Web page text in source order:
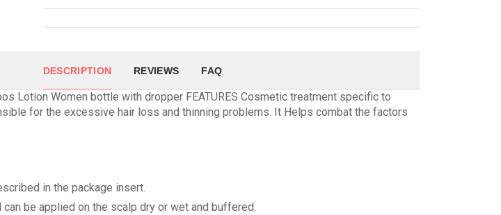
DESCRIPTION REVIEWS FAQ
Lotion Women bottle with dropper FEATURES Cosmetic treatment specific to
for the excessive hair loss and thinning problems. It Helps combat the factors
in the package insert.
can be applied on the scalp dry or wet and buffered.